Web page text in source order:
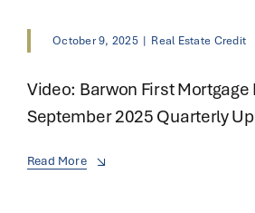
October 9, 2025 | Real Estate Credit
Video: Barwon First Mortgage
September 2025 Quarterly
Read More